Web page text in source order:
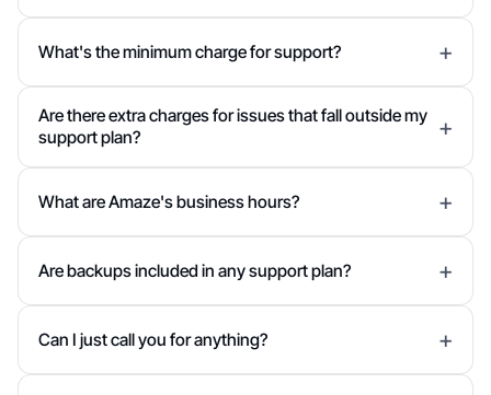
What's the minimum charge for support?
Are there extra charges for issues that fall outside my
support plan?
What are Amaze's business hours?
Are backups included in any support plan?
Can I just call you for anything?